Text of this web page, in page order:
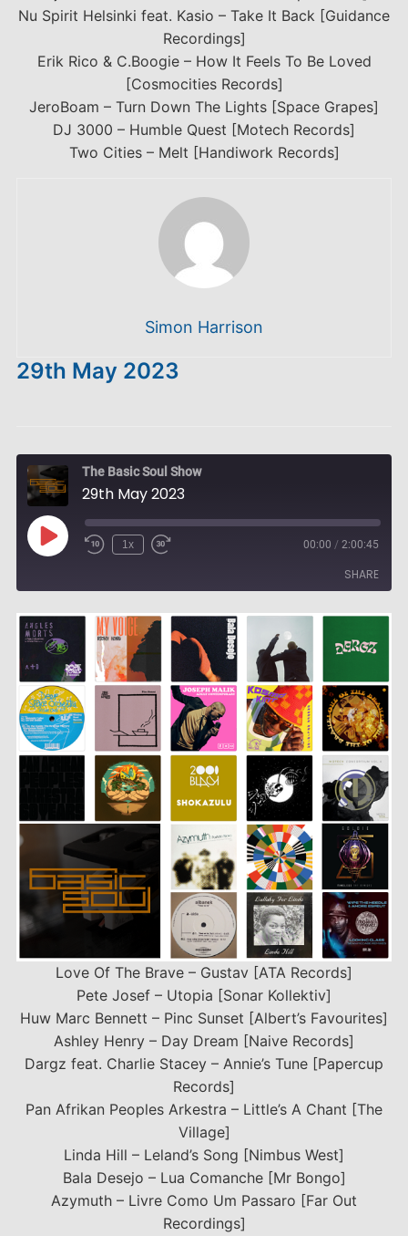
Nu Spirit Helsinki feat. Kasio – Take It Back [Guidance
Recordings]
Erik Rico & C.Boogie – How It Feels To Be Loved
[Cosmocities Records]
JeroBoam – Turn Down The Lights [Space Grapes]
DJ 3000 – Humble Quest [Motech Records]
Two Cities – Melt [Handiwork Records]
Simon Harrison
29th May 2023
The Basic Soul Show
29th May 2023
Play
Episode
1x 00:00 / 2:00:45
SHARE
SHARE
LINK
EMBED
Love Of The Brave – Gustav [ATA Records]
Pete Josef – Utopia [Sonar Kollektiv]
Huw Marc Bennett – Pinc Sunset [Albert’s Favourites]
Ashley Henry – Day Dream [Naive Records]
Dargz feat. Charlie Stacey – Annie’s Tune [Papercup
Records]
Pan Afrikan Peoples Arkestra – Little’s A Chant [The
Village]
Linda Hill – Leland’s Song [Nimbus West]
Bala Desejo – Lua Comanche [Mr Bongo]
Azymuth – Livre Como Um Passaro [Far Out
Recordings]